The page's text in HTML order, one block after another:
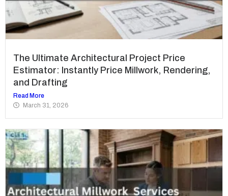
The Ultimate Architectural Project Price
Estimator: Instantly Price Millwork, Rendering,
and Drafting
Read More
March 31, 2026